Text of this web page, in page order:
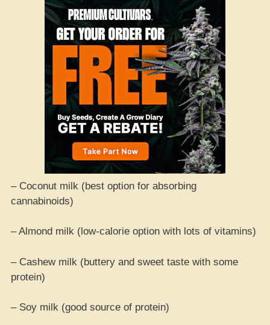
– Coconut milk (best option for absorbing
cannabinoids)
– Almond milk (low-calorie option with lots of vitamins)
– Cashew milk (buttery and sweet taste with some
protein)
– Soy milk (good source of protein)